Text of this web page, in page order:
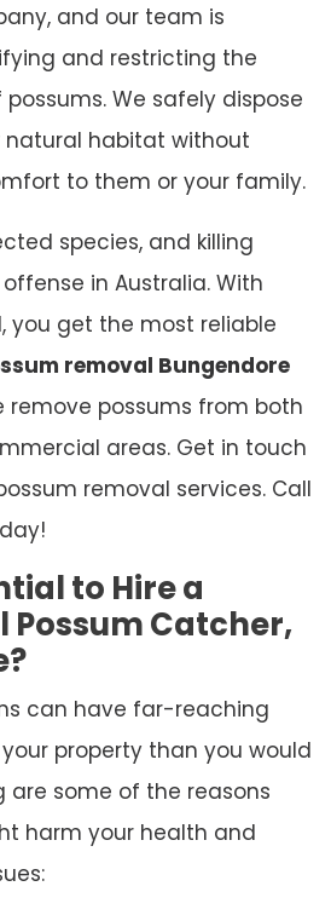
and our team is
and restricting the
We safely dispose
natural habitat without
to them or your family.
species, and killing
in Australia. With
you get the most reliable
removal Bungendore
remove possums from both
areas. Get in touch
removal services. Call
to Hire a
Possum Catcher,
can have far-reaching
property than you would
are some of the reasons
harm your health and